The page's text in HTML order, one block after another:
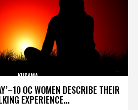
OC WOMEN DESCRIBE THEIR
EXPERIENCE...
KUSAMA